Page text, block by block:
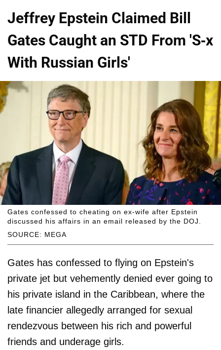
Jeffrey Epstein Claimed Bill
Gates Caught an STD From 'S-x
With Russian Girls'
SOURCE: MEGA
Gates confessed to cheating on ex-wife after Epstein
discussed his affairs in an email released by the DOJ.
Gates has confessed to flying on Epstein's
private jet but vehemently denied ever going to
his private island in the Caribbean, where the
late financier allegedly arranged for sexual
rendezvous between his rich and powerful
friends and underage girls.